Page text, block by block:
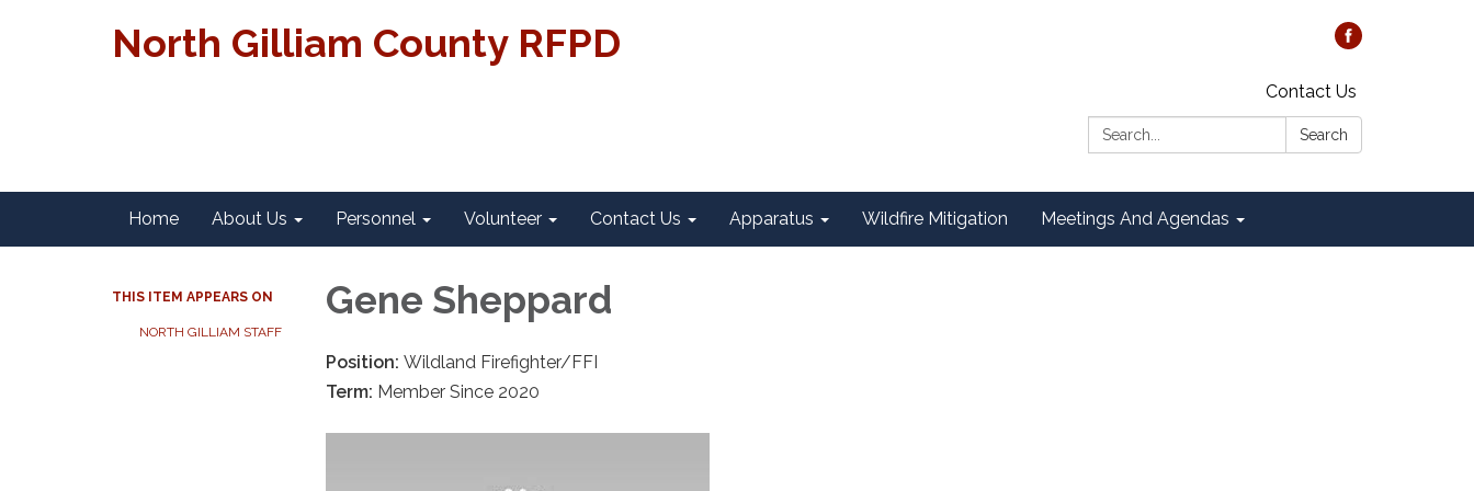
North Gilliam County RFPD
Contact Us
Search:
Search
Home About Us Personnel Volunteer Contact Us Apparatus Wildfire Mitigation Meetings And Agendas
THIS ITEM APPEARS ON
NORTH GILLIAM STAFF
Gene Sheppard
Position: Wildland Firefighter/FFI
Term: Member Since 2020